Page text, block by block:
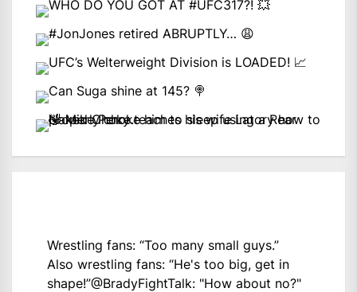
Wrestling fans: “Too many small guys.”
Also wrestling fans: “He's too big, get in
shape!”@BradyFightTalk: "How about no?"